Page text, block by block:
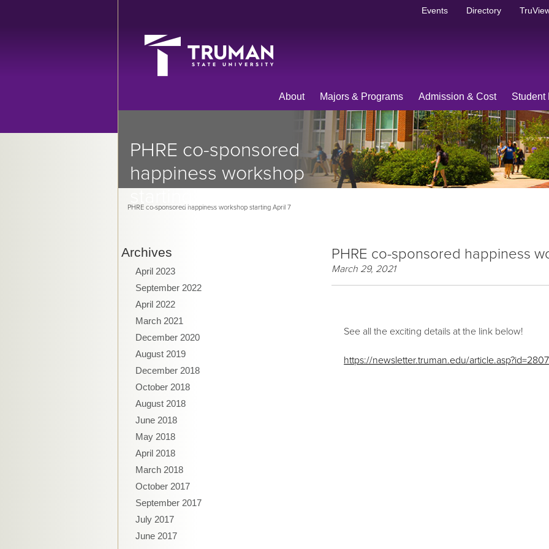
Events Directory
About Majors & Programs Admission & Cost Student
PHRE co-sponsored
happiness workshop
PHRE co-sponsored happiness workshop starting April 7
Archives
April 2023
September 2022
April 2022
March 2021
December 2020
August 2019
December 2018
October 2018
August 2018
June 2018
May 2018
April 2018
March 2018
October 2017
September 2017
July 2017
June 2017
PHRE co-sponsored happiness
March 29, 2021
See all the exciting details at the link below!
https://newsletter.truman.edu/